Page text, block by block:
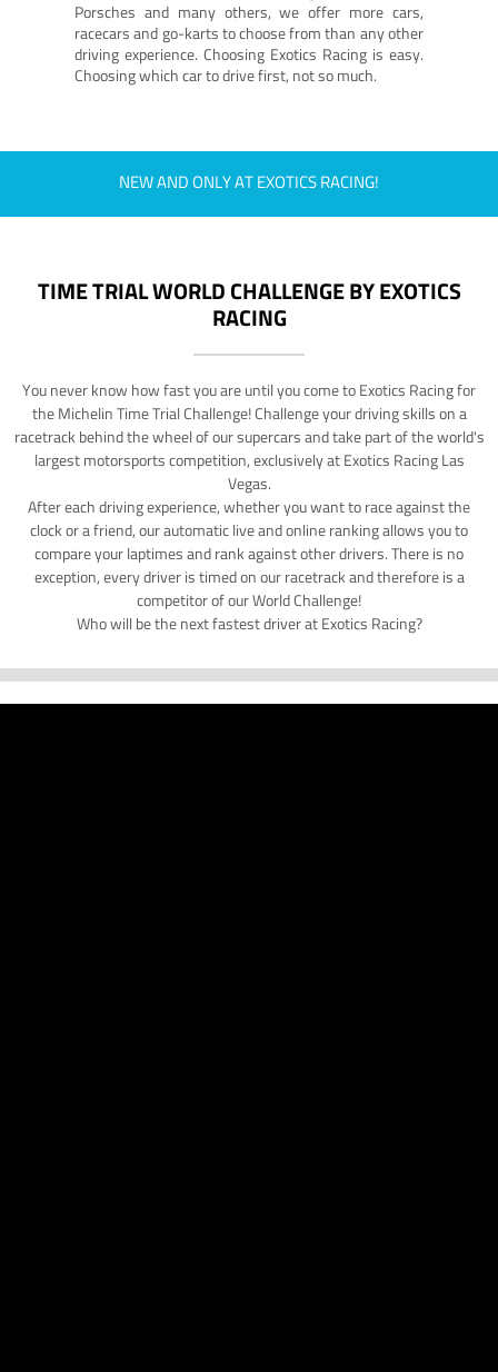
Porsches and many others, we offer more cars,
racecars and go-karts to choose from than any other
driving experience. Choosing Exotics Racing is easy.
Choosing which car to drive first, not so much.
NEW AND ONLY AT EXOTICS RACING!
TIME TRIAL WORLD CHALLENGE BY EXOTICS
RACING
You never know how fast you are until you come to Exotics Racing for
the Michelin Time Trial Challenge! Challenge your driving skills on a
racetrack behind the wheel of our supercars and take part of the world's
largest motorsports competition, exclusively at Exotics Racing Las
Vegas.
After each driving experience, whether you want to race against the
clock or a friend, our automatic live and online ranking allows you to
compare your laptimes and rank against other drivers. There is no
exception, every driver is timed on our racetrack and therefore is a
competitor of our World Challenge!
Who will be the next fastest driver at Exotics Racing?